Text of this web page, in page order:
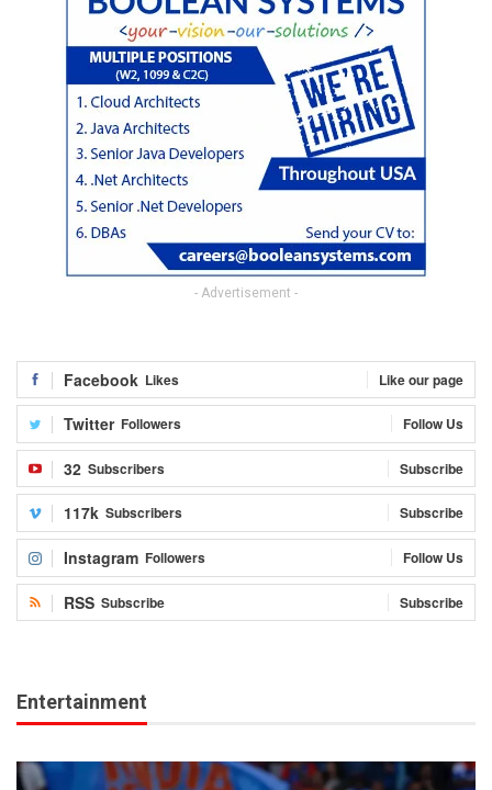
- Advertisement -
Facebook Likes Like our page
Twitter Followers Follow Us
32 Subscribers Subscribe
117k Subscribers Subscribe
Instagram Followers Follow Us
RSS Subscribe Subscribe
Entertainment